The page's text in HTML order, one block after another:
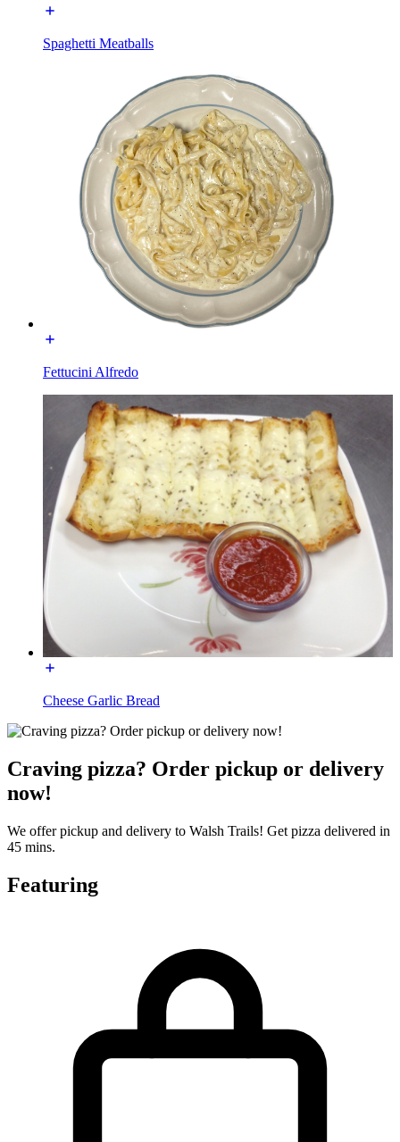
Spaghetti Meatballs
Fettucini Alfredo
Cheese Garlic Bread
Craving pizza? Order pickup or delivery
now!
We offer pickup and delivery to Walsh Trails! Get pizza delivered in
45 mins.
Featuring